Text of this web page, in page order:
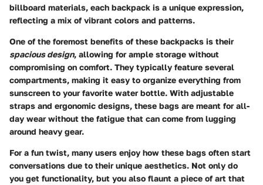
billboard materials, each backpack is a unique expression,
reflecting a mix of vibrant colors and patterns.
One of the foremost benefits of these backpacks is their
spacious design, allowing for ample storage without
compromising on comfort. They typically feature several
compartments, making it easy to organize everything from
sunscreen to your favorite water bottle. With adjustable
straps and ergonomic designs, these bags are meant for all-
day wear without the fatigue that can come from lugging
around heavy gear.
For a fun twist, many users enjoy how these bags often start
conversations due to their unique aesthetics. Not only do
you get functionality, but you also flaunt a piece of art that